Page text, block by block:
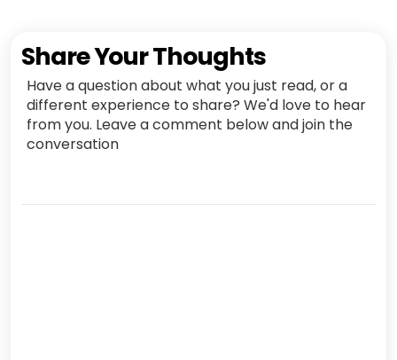
Share Your Thoughts
Have a question about what you just read, or a
different experience to share? We'd love to hear
from you. Leave a comment below and join the
conversation